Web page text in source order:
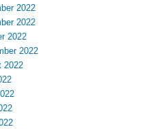
2022
2022
2022
2022
2022